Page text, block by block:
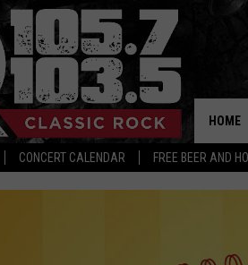
CONCERT CALENDAR FREE BEER AND
HOME